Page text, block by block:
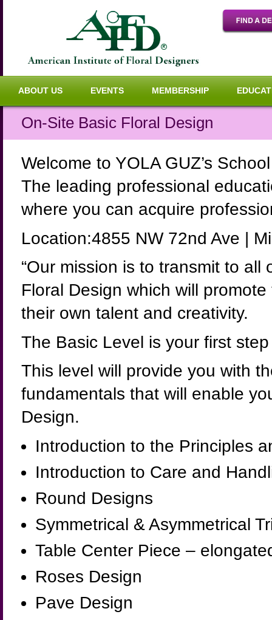
ABOUT US EVENTS MEMBERSHIP
On-Site Basic Floral Design
Welcome to YOLA GUZ’s
The leading professional
where you can acquire
Location:4855 NW 72nd Ave |
“Our mission is to transmit to
Floral Design which will
their own talent and creativity.
The Basic Level is your first
This level will provide you with
fundamentals that will enable
Design.
Introduction to the Principles
Introduction to Care and
Round Designs
Symmetrical & Asymmetrical
Table Center Piece –
Roses Design
Pave Design